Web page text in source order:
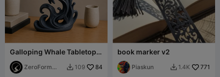
Galloping Whale Tabletop
Sculpture
ZeroForm
 109 84
book marker v2
Piaskun  1.4K 771